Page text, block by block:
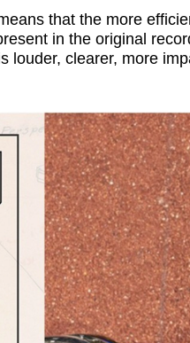
that the more
in the original
louder, clearer, more